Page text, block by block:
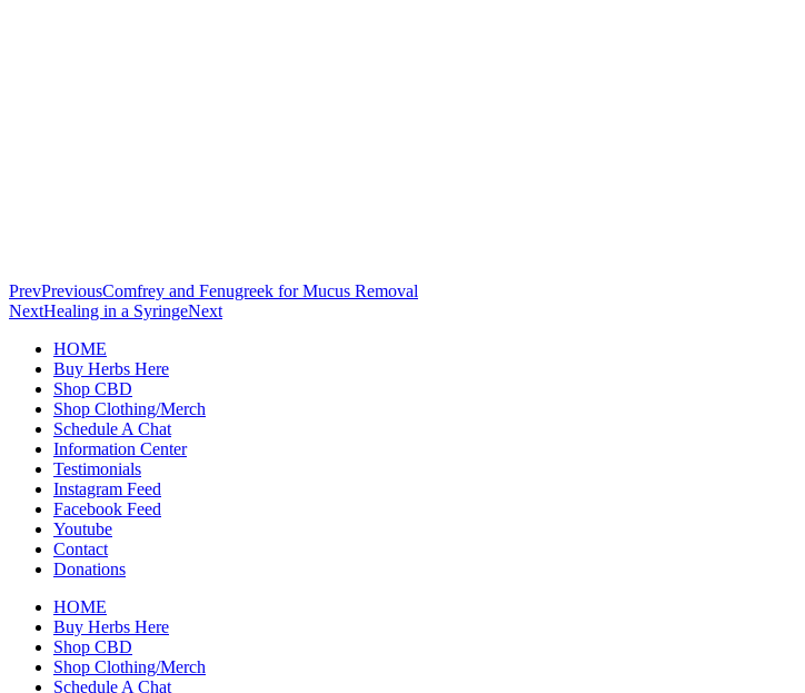
PrevPreviousComfrey and Fenugreek for Mucus Removal
NextHealing in a SyringeNext
HOME
Buy Herbs Here
Shop CBD
Shop Clothing/Merch
Schedule A Chat
Information Center
Testimonials
Instagram Feed
Facebook Feed
Youtube
Contact
Donations
HOME
Buy Herbs Here
Shop CBD
Shop Clothing/Merch
Schedule A Chat